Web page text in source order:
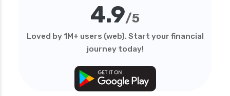
4.9/5
Loved by 1M+ users (web). Start your financial
journey today!